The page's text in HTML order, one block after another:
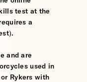
test at the
a
and are
used in
Rykers with